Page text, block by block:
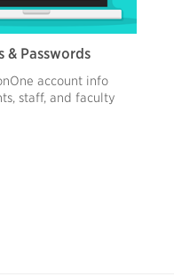
& Passwords
account info
staff, and faculty